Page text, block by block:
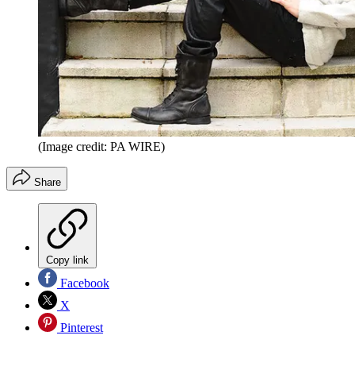
(Image credit: PA WIRE)
Share
Copy link
Facebook
X
Pinterest